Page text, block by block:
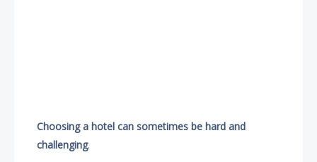
Choosing a hotel can sometimes be hard and
challenging.